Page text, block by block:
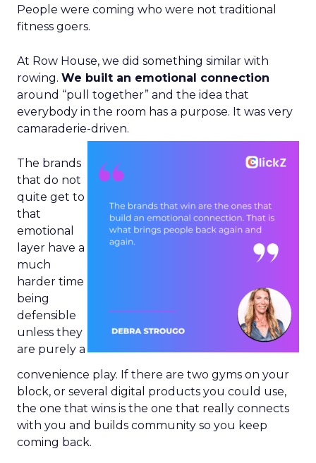
People were coming who were not traditional
fitness goers.
At Row House, we did something similar with
rowing. We built an emotional connection
around “pull together” and the idea that
everybody in the room has a purpose. It was very
camaraderie-driven.
The brands
that do not
quite get to
that
emotional
layer have a
much
harder time
being
defensible
unless they
are purely a
convenience play. If there are two gyms on your
block, or several digital products you could use,
the one that wins is the one that really connects
with you and builds community so you keep
coming back.